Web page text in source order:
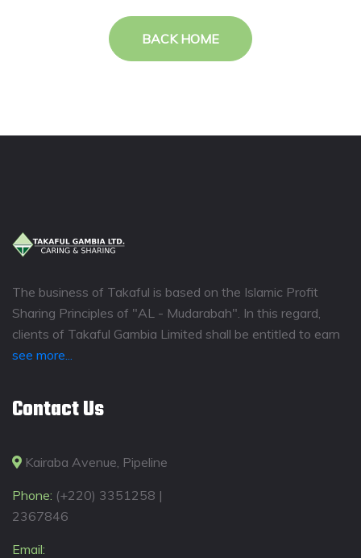
BACK HOME
The business of Takaful is based on the Islamic Profit
Sharing Principles of "AL - Mudarabah". In this regard,
clients of Takaful Gambia Limited shall be entitled to earn
see more...
Contact Us
Kairaba Avenue, Pipeline
Phone: (+220) 3351258 |
2367846
Email: